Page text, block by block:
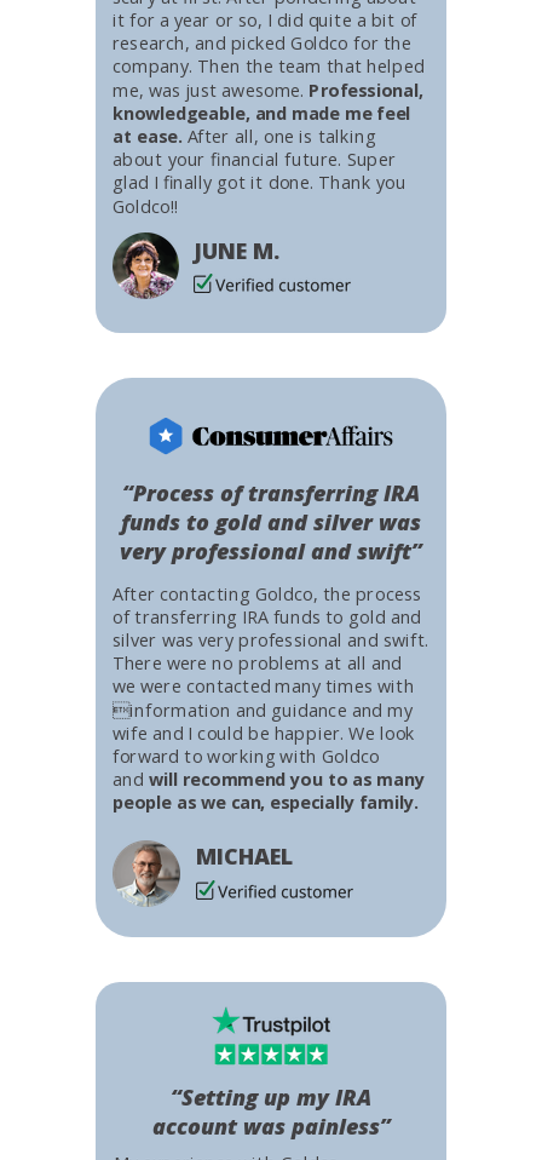
After contacting Goldco, the process
of transferring IRA funds to gold and
silver was very professional and swift.
There were no problems at all and
we were contacted many times with
information and guidance and my
wife and I could be happier. We look
forward to working with Goldco
and will recommend you to as many
people as we can, especially family.
MICHAEL
“Process of transferring IRA
funds to gold and silver was
very professional and swift”
it for a year or so, I did quite a bit of
research, and picked Goldco for the
company. Then the team that helped
me, was just awesome. Professional,
knowledgeable, and made me feel
at ease. After all, one is talking
about your financial future. Super
glad I finally got it done. Thank you
Goldco!!
JUNE M.
“Setting up my IRA
account was painless”